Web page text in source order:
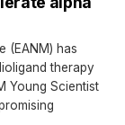
(EANM) has
therapy
Young Scientist